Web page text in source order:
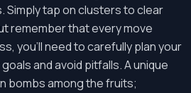
tap on clusters to clear
remember that every move
you'll need to carefully plan your
and avoid pitfalls. A unique
bombs among the fruits;